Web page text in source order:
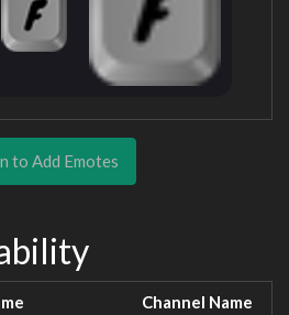
to Add Emotes
Channel Name